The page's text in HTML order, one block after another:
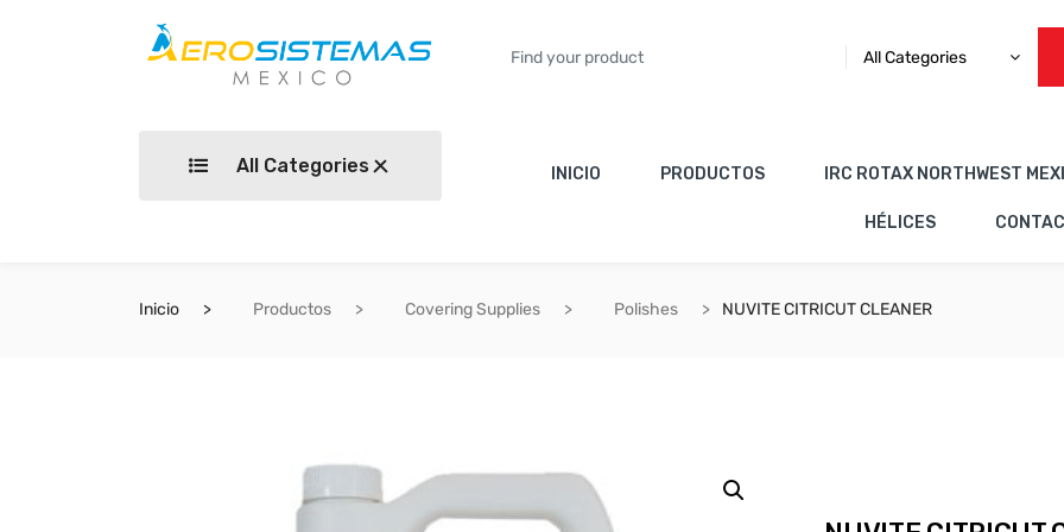
All Categories
All Categories INICIO PRODUCTOS IRC ROTAX NORTHWEST
HÉLICES
Inicio Productos Covering Supplies Polishes NUVITE CITRICUT CLEANER